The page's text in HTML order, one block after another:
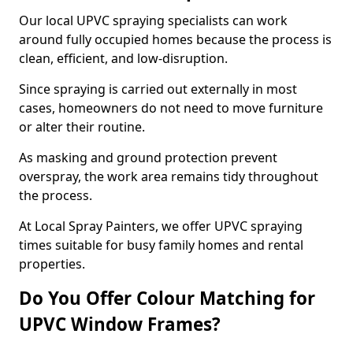
Our local UPVC spraying specialists can work
around fully occupied homes because the process is
clean, efficient, and low-disruption.
Since spraying is carried out externally in most
cases, homeowners do not need to move furniture
or alter their routine.
As masking and ground protection prevent
overspray, the work area remains tidy throughout
the process.
At Local Spray Painters, we offer UPVC spraying
times suitable for busy family homes and rental
properties.
Do You Offer Colour Matching for
UPVC Window Frames?